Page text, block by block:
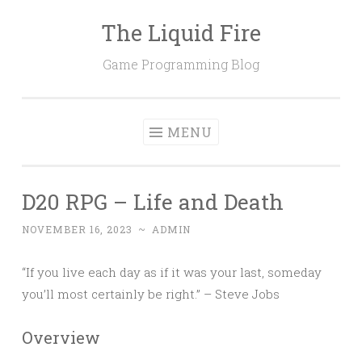
The Liquid Fire
Game Programming Blog
MENU
D20 RPG – Life and Death
NOVEMBER 16, 2023 ~ ADMIN
“If you live each day as if it was your last, someday
you’ll most certainly be right.” – Steve Jobs
Overview